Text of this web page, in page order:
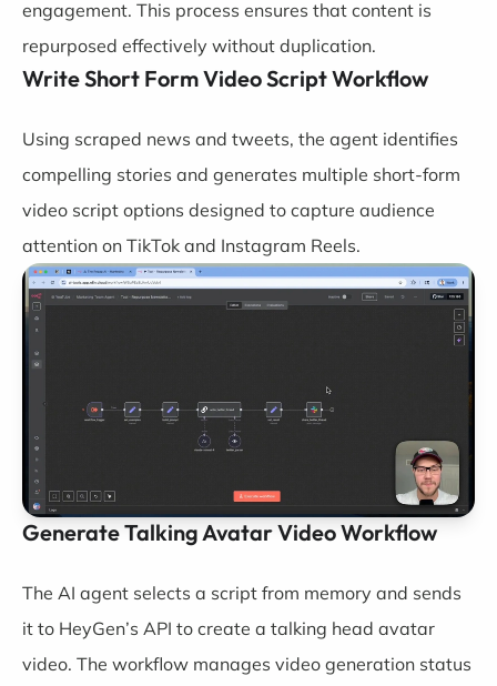
engagement. This process ensures that content is
repurposed effectively without duplication.
Write Short Form Video Script Workflow
Using scraped news and tweets, the agent identifies
compelling stories and generates multiple short-form
video script options designed to capture audience
attention on TikTok and Instagram Reels.
Generate Talking Avatar Video Workflow
The AI agent selects a script from memory and sends
it to HeyGen’s API to create a talking head avatar
video. The workflow manages video generation status